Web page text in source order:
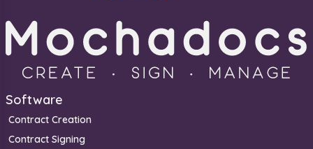
Software
Contract Creation
Contract Signing